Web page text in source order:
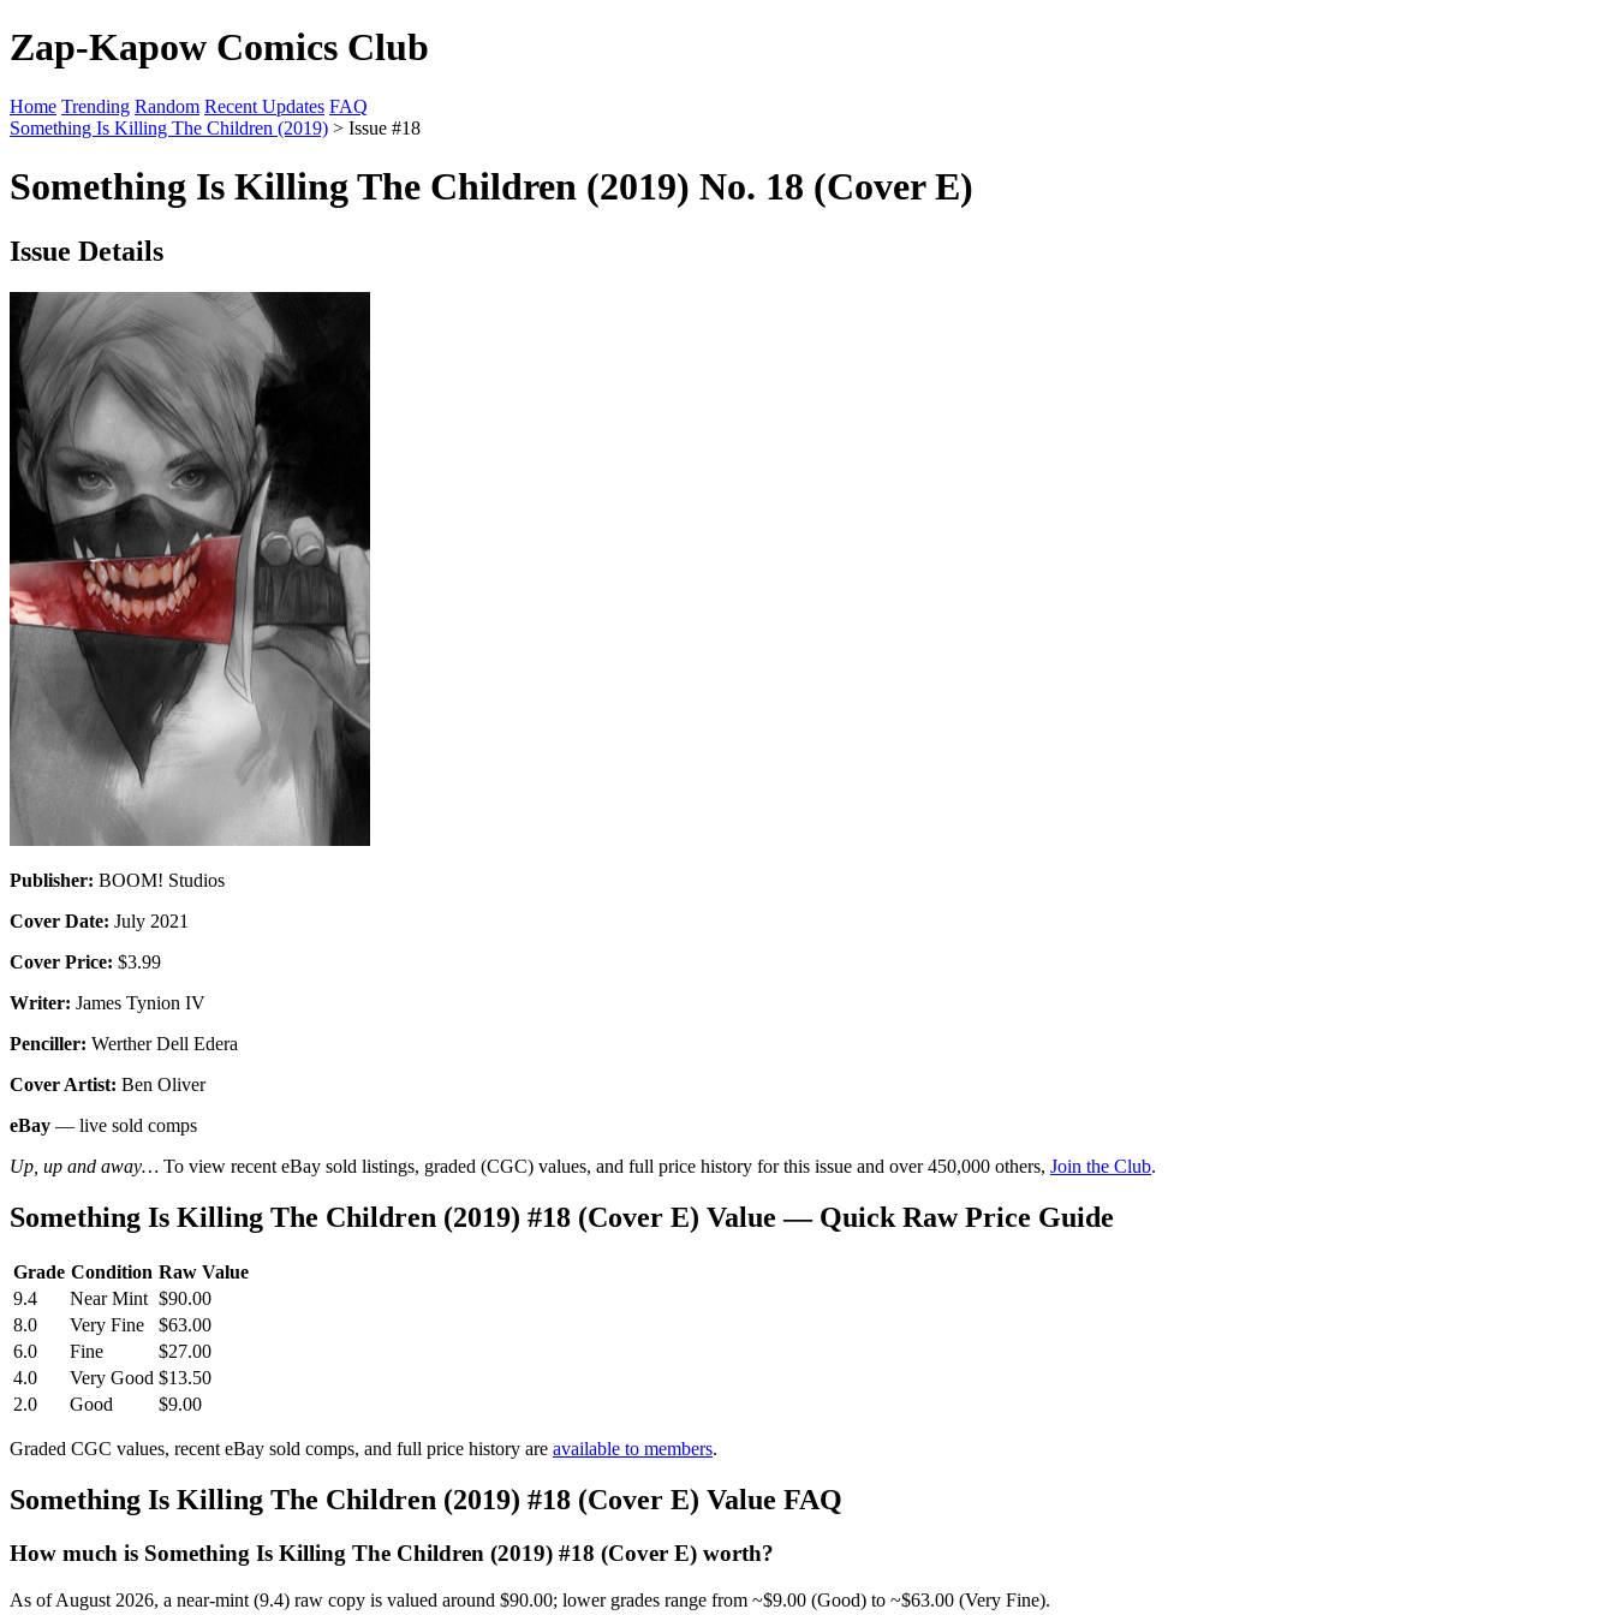
Zap-Kapow Comics Club
Home Trending Random Recent Updates FAQ
Something Is Killing The Children (2019) > Issue #18
Something Is Killing The Children (2019) No. 18 (Cover E)
Issue Details
Publisher: BOOM! Studios
Cover Date: July 2021
Cover Price: $3.99
Writer: James Tynion IV
Penciller: Werther Dell Edera
Cover Artist: Ben Oliver
eBay — live sold comps
Up, up and away… To view recent eBay sold listings, graded (CGC) values, and full price history for this issue and over 450,000 others, Join the Club.
Something Is Killing The Children (2019) #18 (Cover E) Value — Quick Raw Price Guide
Grade Condition Raw Value
9.4
Near Mint $90.00
8.0
Very Fine
$63.00
6.0
Fine
$27.00
4.0
Very Good $13.50
2.0
Good $9.00
Graded CGC values, recent eBay sold comps, and full price history are available to members.
Something Is Killing The Children (2019) #18 (Cover E) Value FAQ
How much is Something Is Killing The Children (2019) #18 (Cover E) worth?
As of August 2026, a near-mint (9.4) raw copy is valued around $90.00; lower grades range from ~$9.00 (Good) to ~$63.00 (Very Fine).